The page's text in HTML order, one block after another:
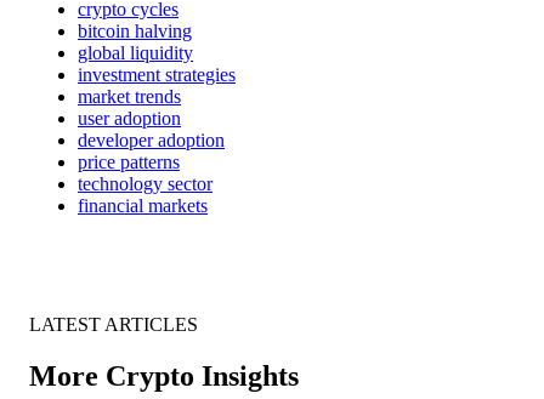
crypto cycles
bitcoin halving
global liquidity
investment strategies
market trends
user adoption
developer adoption
price patterns
technology sector
financial markets
LATEST ARTICLES
More Crypto Insights